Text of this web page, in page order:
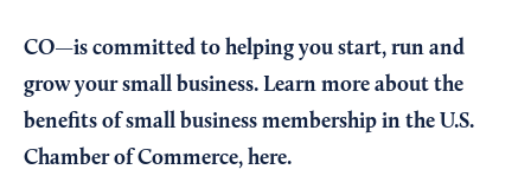
CO—is committed to helping you start, run and
grow your small business. Learn more about the
benefits of small business membership in the U.S.
Chamber of Commerce, here.